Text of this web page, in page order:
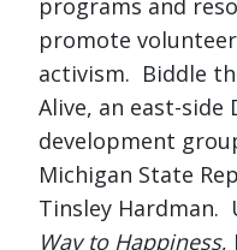
programs and
promote
activism. Biddle
Alive, an east-
development
Michigan State
Tinsley
Way to Happiness,